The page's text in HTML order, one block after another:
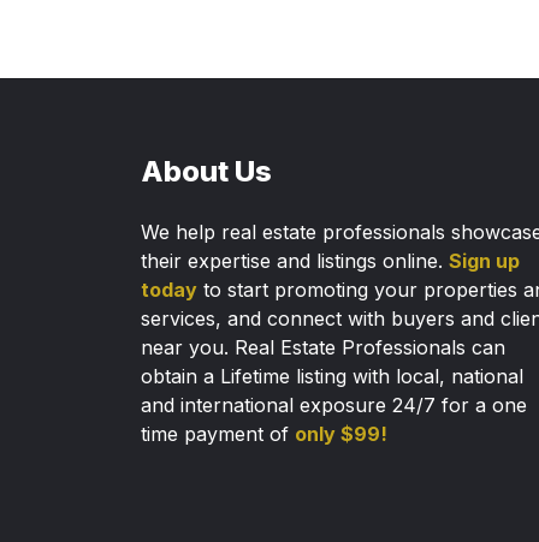
About Us
We help real estate professionals
their expertise and listings online. Sign up
today to start promoting your properties
services, and connect with buyers and
near you. Real Estate Professionals can
obtain a Lifetime listing with local, national
and international exposure 24/7 for a one
time payment of only $99!